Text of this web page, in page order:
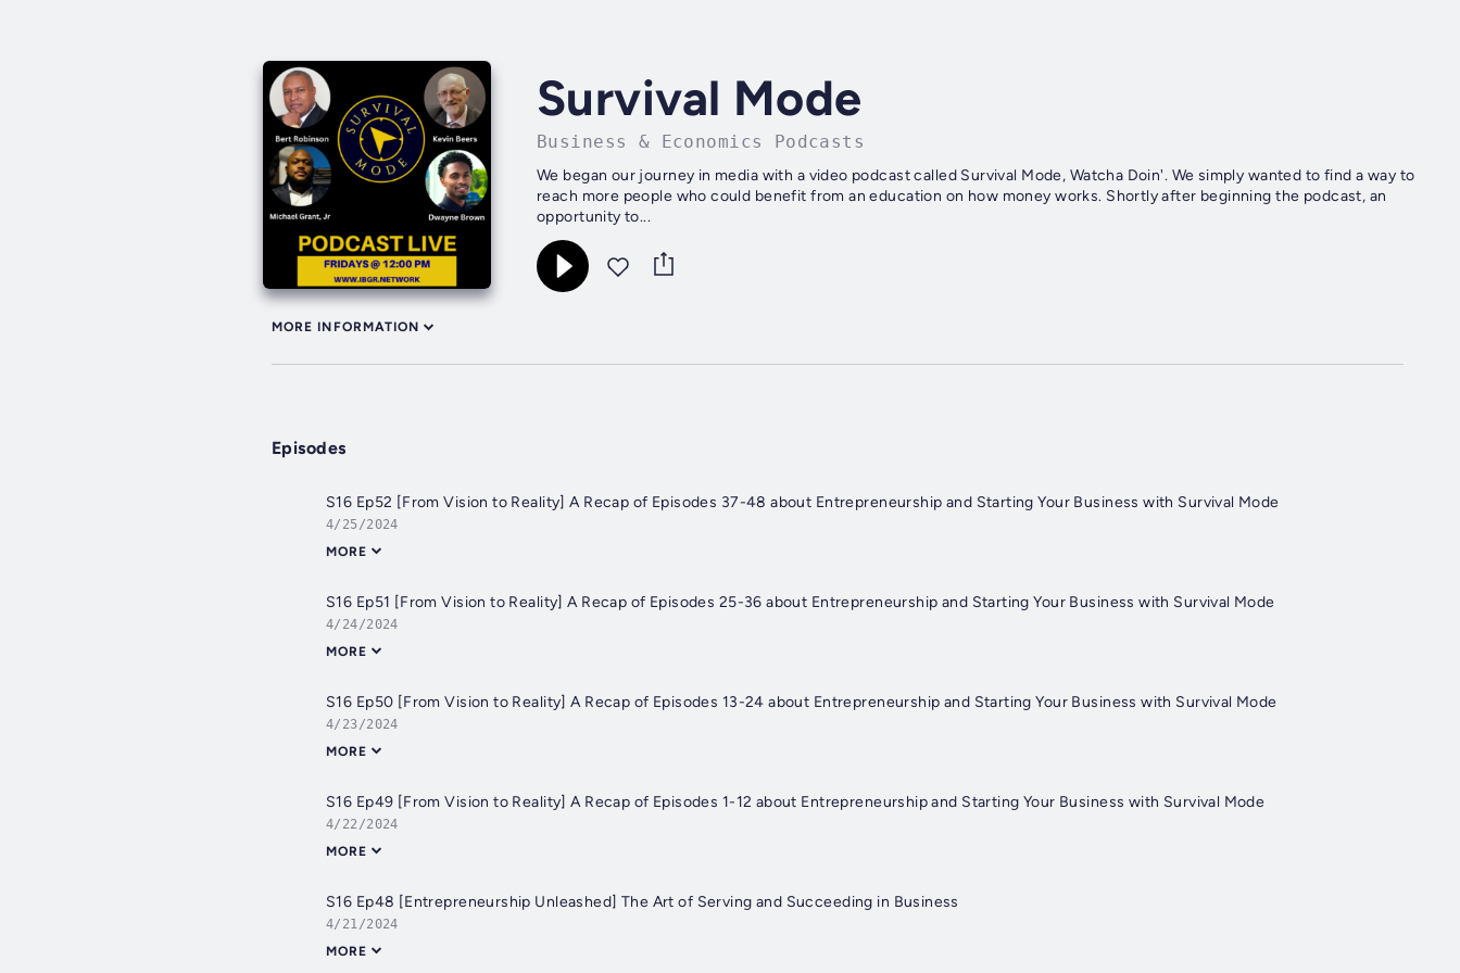
Survival Mode
Business & Economics Podcasts
We began our journey in media with a video podcast called Survival Mode, Watcha Doin'. We simply wanted to find a way to
reach more people who could benefit from an education on how money works. Shortly after beginning the podcast, an
opportunity to...
MORE INFORMATION
Episodes
S16 Ep52 [From Vision to Reality] A Recap of Episodes 37-48 about Entrepreneurship and Starting Your Business with Survival Mode
4/25/2024
MORE
S16 Ep51 [From Vision to Reality] A Recap of Episodes 25-36 about Entrepreneurship and Starting Your Business with Survival Mode
4/24/2024
MORE
S16 Ep50 [From Vision to Reality] A Recap of Episodes 13-24 about Entrepreneurship and Starting Your Business with Survival Mode
4/23/2024
MORE
S16 Ep49 [From Vision to Reality] A Recap of Episodes 1-12 about Entrepreneurship and Starting Your Business with Survival Mode
4/22/2024
MORE
S16 Ep48 [Entrepreneurship Unleashed] The Art of Serving and Succeeding in Business
4/21/2024
MORE